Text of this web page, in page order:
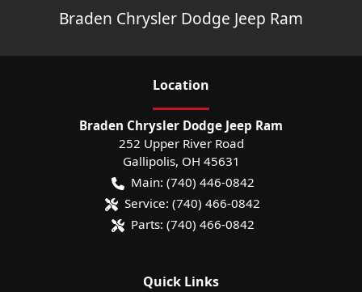
Braden Chrysler Dodge Jeep Ram
Location
Braden Chrysler Dodge Jeep Ram
252 Upper River Road
Gallipolis, OH 45631
Main: (740) 446-0842
Service: (740) 466-0842
Parts: (740) 466-0842
Quick Links